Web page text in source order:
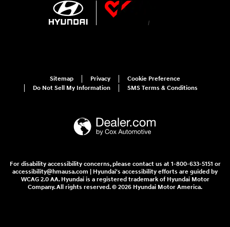
Sitemap Privacy
Cookie Preference
Do Not Sell My Information
SMS Terms & Conditions
For disability accessibility concerns, please contact us at 1-800-633-5151 or
accessibility@hmausa.com | Hyundai's accessibility efforts are guided by
WCAG 2.0 AA. Hyundai is a registered trademark of Hyundai Motor
Company. All rights reserved. © 2026 Hyundai Motor America.